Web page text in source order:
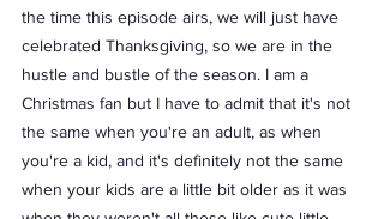
the time this episode airs, we will just have
celebrated Thanksgiving, so we are in the
hustle and bustle of the season. I am a
Christmas fan but I have to admit that it's not
the same when you're an adult, as when
you're a kid, and it's definitely not the same
when your kids are a little bit older as it was